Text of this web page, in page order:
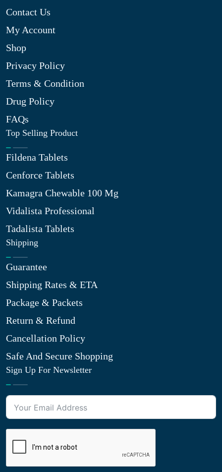
Contact Us
My Account
Shop
Privacy Policy
Terms & Condition
Drug Policy
FAQs
Top Selling Product
Fildena Tablets
Cenforce Tablets
Kamagra Chewable 100 Mg
Vidalista Professional
Tadalista Tablets
Shipping
Guarantee
Shipping Rates & ETA
Package & Packets
Return & Refund
Cancellation Policy
Safe And Secure Shopping
Sign Up For Newsletter